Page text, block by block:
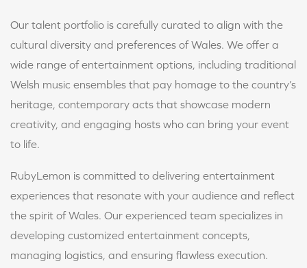
Our talent portfolio is carefully curated to align with the
cultural diversity and preferences of Wales. We offer a
wide range of entertainment options, including traditional
Welsh music ensembles that pay homage to the country’s
heritage, contemporary acts that showcase modern
creativity, and engaging hosts who can bring your event
to life.
RubyLemon is committed to delivering entertainment
experiences that resonate with your audience and reflect
the spirit of Wales. Our experienced team specializes in
developing customized entertainment concepts,
managing logistics, and ensuring flawless execution.